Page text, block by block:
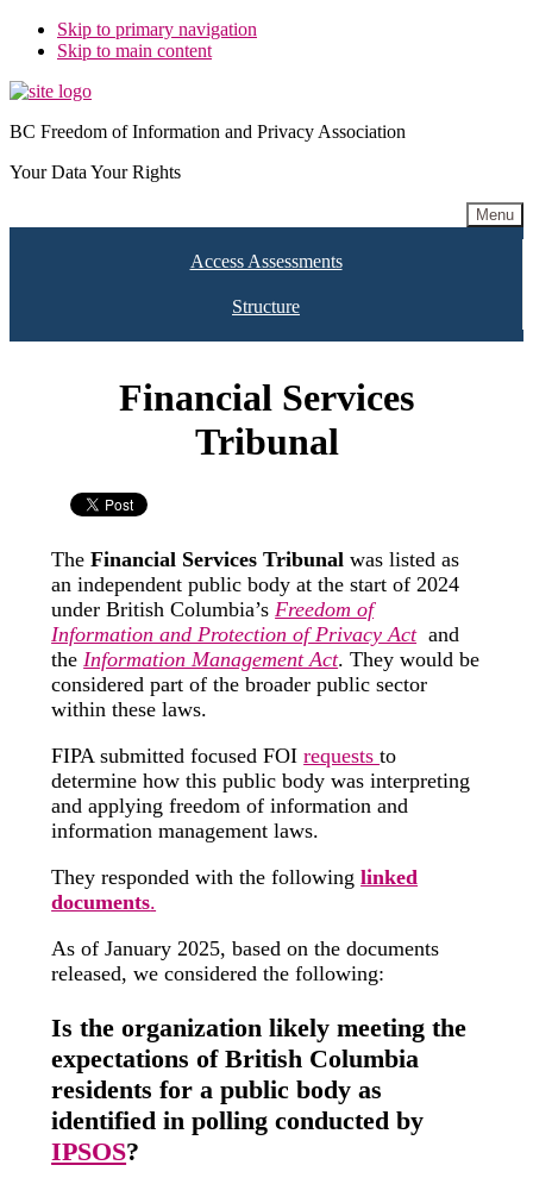
Skip to primary navigation
Skip to main content
BC Freedom of Information and Privacy Association
Your Data Your Rights
Menu
Access Assessments
Structure
Financial Services
Tribunal
TheFinancial Services Tribunal was listed as
an independent public body at the start of 2024
under British Columbia’s Freedom of
Information and Protection of Privacy Actand
the Information Management Act. They would be
considered part of the broader public sector
within these laws.
FIPA submitted focused FOIrequeststo
determine how this public body was interpreting
and applying freedom of information and
information management laws.
They responded with the followinglinked
documents.
As of January 2025, based on the documents
released, we considered the following:
Is the organization likely meeting the
expectations of British Columbia
residents for a public body as
identified in polling conducted by
IPSOS?